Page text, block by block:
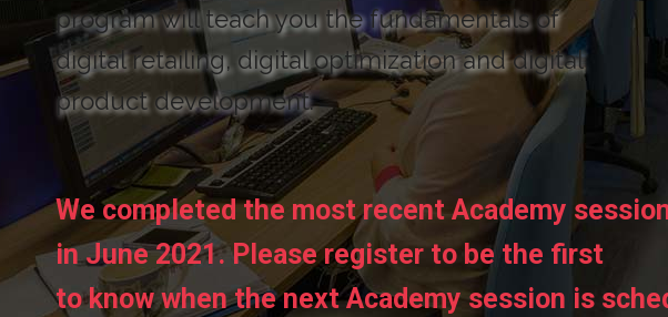
program will teach you the fundamentals of
digital retailing, digital optimization and digital
product development.
We completed the most recent Academy
in June 2021. Please register to be the first
to know when the next Academy session is